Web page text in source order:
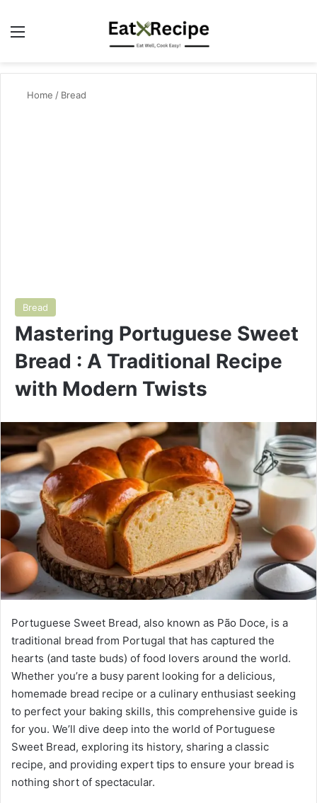
Menu
Home / Bread
Bread
Mastering Portuguese Sweet
Bread : A Traditional Recipe
with Modern Twists
Portuguese Sweet Bread, also known as Pão Doce, is a
traditional bread from Portugal that has captured the
hearts (and taste buds) of food lovers around the world.
Whether you’re a busy parent looking for a delicious,
homemade bread recipe or a culinary enthusiast seeking
to perfect your baking skills, this comprehensive guide is
for you. We’ll dive deep into the world of Portuguese
Sweet Bread, exploring its history, sharing a classic
recipe, and providing expert tips to ensure your bread is
nothing short of spectacular.